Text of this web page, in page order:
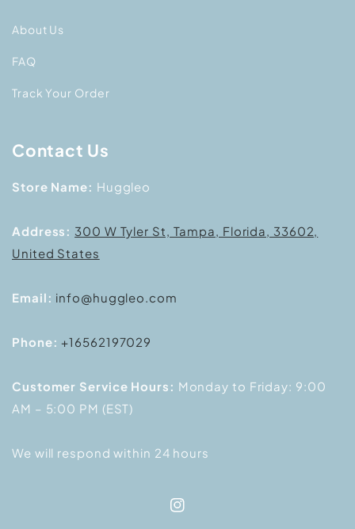
About Us
FAQ
Track Your Order
Contact Us
Store Name: Huggleo
Address: 300 W Tyler St, Tampa, Florida, 33602,
United States
Email: info@huggleo.com
Phone:+16562197029
Customer Service Hours: Monday to Friday: 9:00
AM – 5:00 PM (EST)
We will respond within 24 hours
Instagram